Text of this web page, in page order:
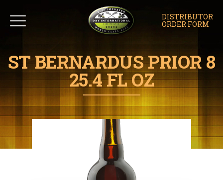
DISTRIBUTOR
ORDER FORM
ST BERNARDUS PRIOR 8
25.4 FL OZ